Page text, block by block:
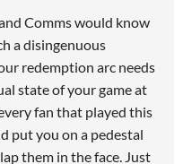
Comms would know
a disingenuous
redemption arc needs
state of your game at
fan that played this
put you on a pedestal
them in the face. Just